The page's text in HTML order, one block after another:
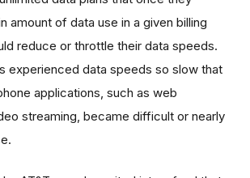
amount of data use in a given billing
reduce or throttle their data speeds.
experienced data speeds so slow that
applications, such as web
streaming, became difficult or nearly